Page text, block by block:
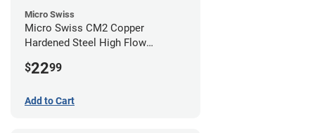
Micro Swiss
Micro Swiss CM2 Copper
Hardened Steel High Flow
$2299
Add to Cart